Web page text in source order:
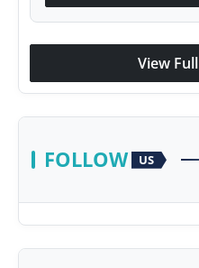
View
FOLLOW US